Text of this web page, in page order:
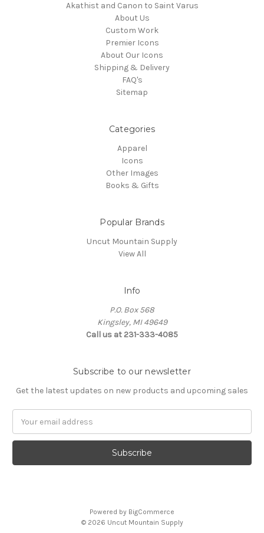
Akathist and Canon to Saint Varus
About Us
Custom Work
Premier Icons
About Our Icons
Shipping & Delivery
FAQ's
Sitemap
Categories
Apparel
Icons
Other Images
Books & Gifts
Popular Brands
Uncut Mountain Supply
View All
Info
P.O. Box 568
Kingsley, MI 49649
Call us at 231-333-4085
Subscribe to our newsletter
Get the latest updates on new products and upcoming sales
Address
Powered by BigCommerce
© 2026 Uncut Mountain Supply